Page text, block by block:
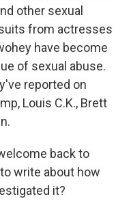
other sexual
from actresses
have become
of sexual abuse.
reported on
Louis C.K., Brett
back to
write about how
it?